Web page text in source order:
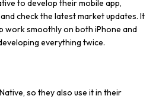
to develop their mobile app,
check the latest market updates. It
work smoothly on both iPhone and
everything twice.
so they also use it in their